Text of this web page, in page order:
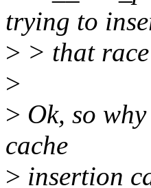
trying to
> > that
>
> Ok, so
cache
> insertion